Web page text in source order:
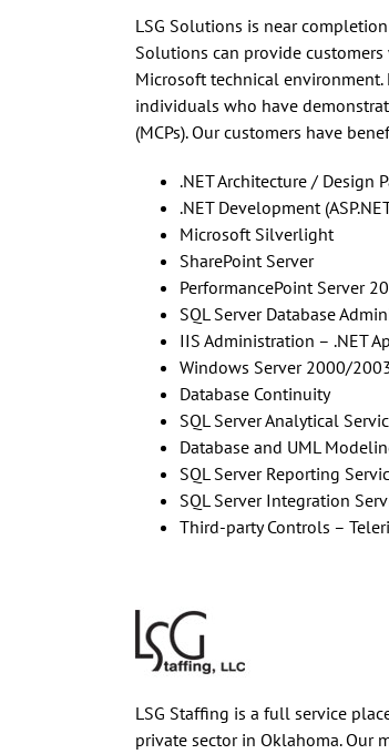
LSG Solutions is near
Solutions can provide
Microsoft technical
individuals who have
(MCPs). Our customers have
.NET Architecture / Design
.NET Development
Microsoft Silverlight
SharePoint Server
PerformancePoint Server
SQL Server Database
IIS Administration – .NET
Windows Server 2000/
Database Continuity
SQL Server Analytical
Database and UML
SQL Server Reporting
SQL Server Integration
Third-party Controls –
LSG Staffing is a full service
private sector in Oklahoma. Our